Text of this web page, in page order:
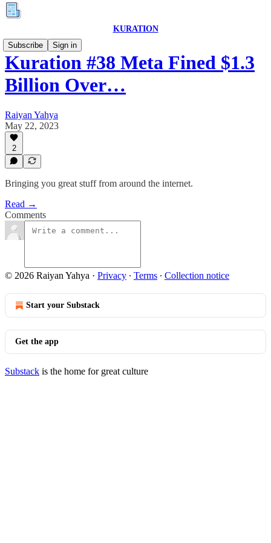
KURATION
Subscribe
Sign in
Kuration #38 Meta Fined $1.3
Billion Over…
Raiyan Yahya
May 22, 2023
2
Bringing you great stuff from around the internet.
Read →
Comments
© 2026 Raiyan Yahya · Privacy ∙ Terms ∙ Collection notice
Start your Substack
Get the app
Substack is the home for great culture